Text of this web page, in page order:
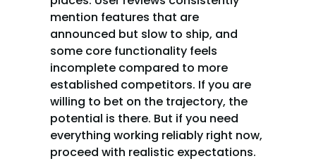
mention features that are
announced but slow to ship, and
some core functionality feels
incomplete compared to more
established competitors. If you are
willing to bet on the trajectory, the
potential is there. But if you need
everything working reliably right now,
proceed with realistic expectations.